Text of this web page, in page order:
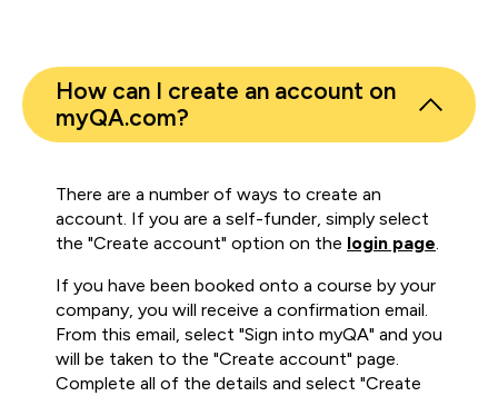
How can I create an account on
myQA.com?
There are a number of ways to create an
account. If you are a self-funder, simply select
the "Create account" option on the login page.
If you have been booked onto a course by your
company, you will receive a confirmation email.
From this email, select "Sign into myQA" and you
will be taken to the "Create account" page.
Complete all of the details and select "Create